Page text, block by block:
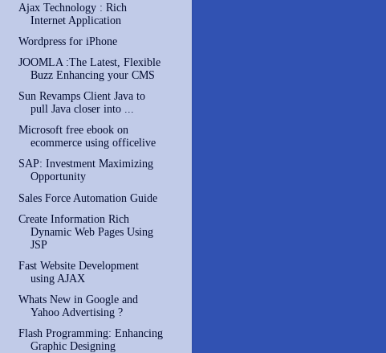
Ajax Technology : Rich
Internet Application
Wordpress for iPhone
JOOMLA :The Latest, Flexible
Buzz Enhancing your CMS
Sun Revamps Client Java to
pull Java closer into ...
Microsoft free ebook on
ecommerce using officelive
SAP: Investment Maximizing
Opportunity
Sales Force Automation Guide
Create Information Rich
Dynamic Web Pages Using
JSP
Fast Website Development
using AJAX
Whats New in Google and
Yahoo Advertising ?
Flash Programming: Enhancing
Graphic Designing